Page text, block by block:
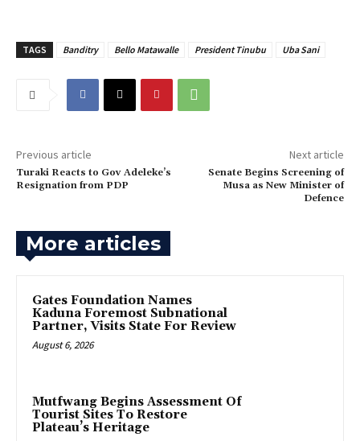
TAGS Banditry Bello Matawalle President Tinubu Uba Sani
Previous article
‎Turaki Reacts to Gov Adeleke’s
Resignation from PDP
Next article
‎Senate Begins Screening of
Musa as New Minister of
Defence
More articles
Gates Foundation Names
Kaduna Foremost Subnational
Partner, Visits State For Review
August 6, 2026
Mutfwang Begins Assessment Of
Tourist Sites To Restore
Plateau’s Heritage